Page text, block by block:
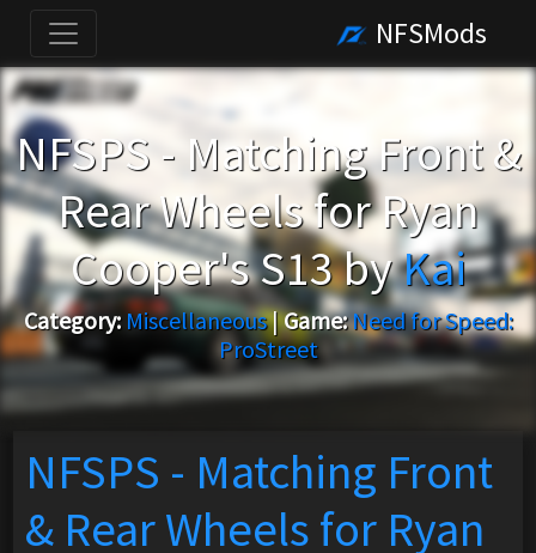
NFSMods
NFSPS - Matching Front &
Rear Wheels for Ryan
Cooper's S13 byKai
Category:Miscellaneous|Game:Need for Speed:
ProStreet
NFSPS - Matching Front
& Rear Wheels for Ryan